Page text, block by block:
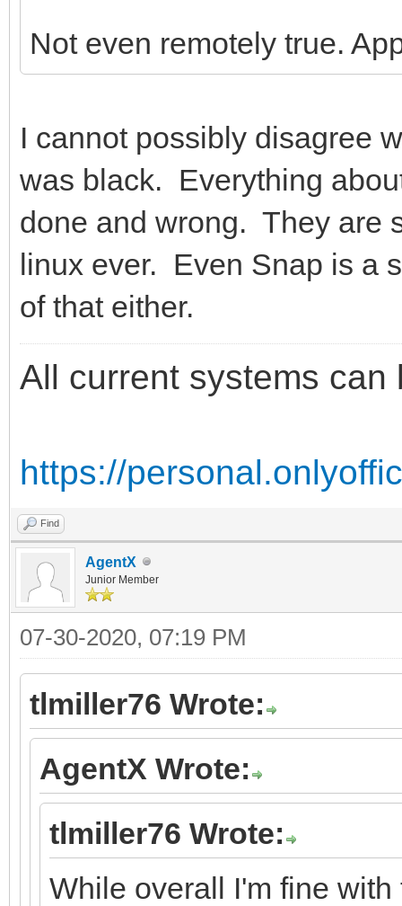
Not even remotely true.
I cannot possibly disagree
was black. Everything
done and wrong. They are
linux ever. Even Snap is a
of that either.
All current systems can
https://
Find
AgentX
Junior Member
07-30-2020, 07:19 PM
tlmiller76 Wrote:
AgentX Wrote:
tlmiller76 Wrote:
While overall I'm fine